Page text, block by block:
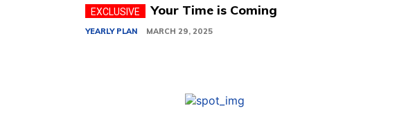
Your Time is Coming
YEARLY PLAN MARCH 29, 2025